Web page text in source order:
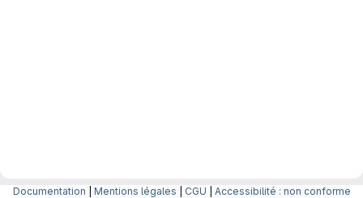
Documentation Mentions légales CGU Accessibilité : non conforme